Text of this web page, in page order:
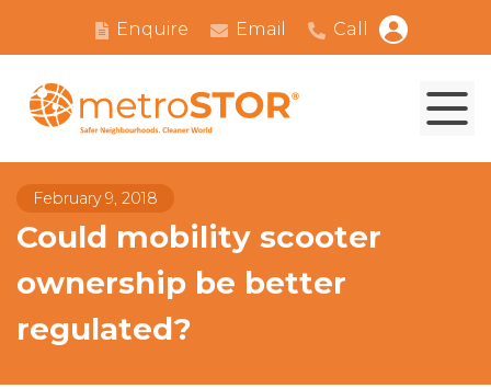
Enquire Email Call
February 9, 2018
Could mobility scooter
ownership be better
regulated?